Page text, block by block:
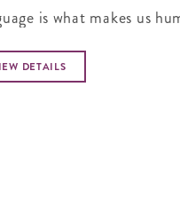
is what makes us
DETAILS